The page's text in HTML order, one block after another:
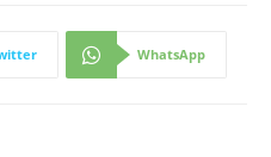
WhatsApp